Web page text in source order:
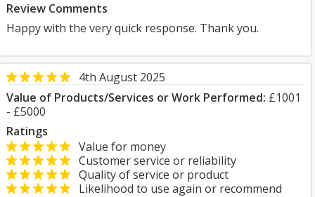
Review Comments
Happy with the very quick response. Thank you.
4th August 2025
Value of Products/Services or Work Performed: £1001
- £5000
Ratings
Value for money
Customer service or reliability
Quality of service or product
Likelihood to use again or recommend